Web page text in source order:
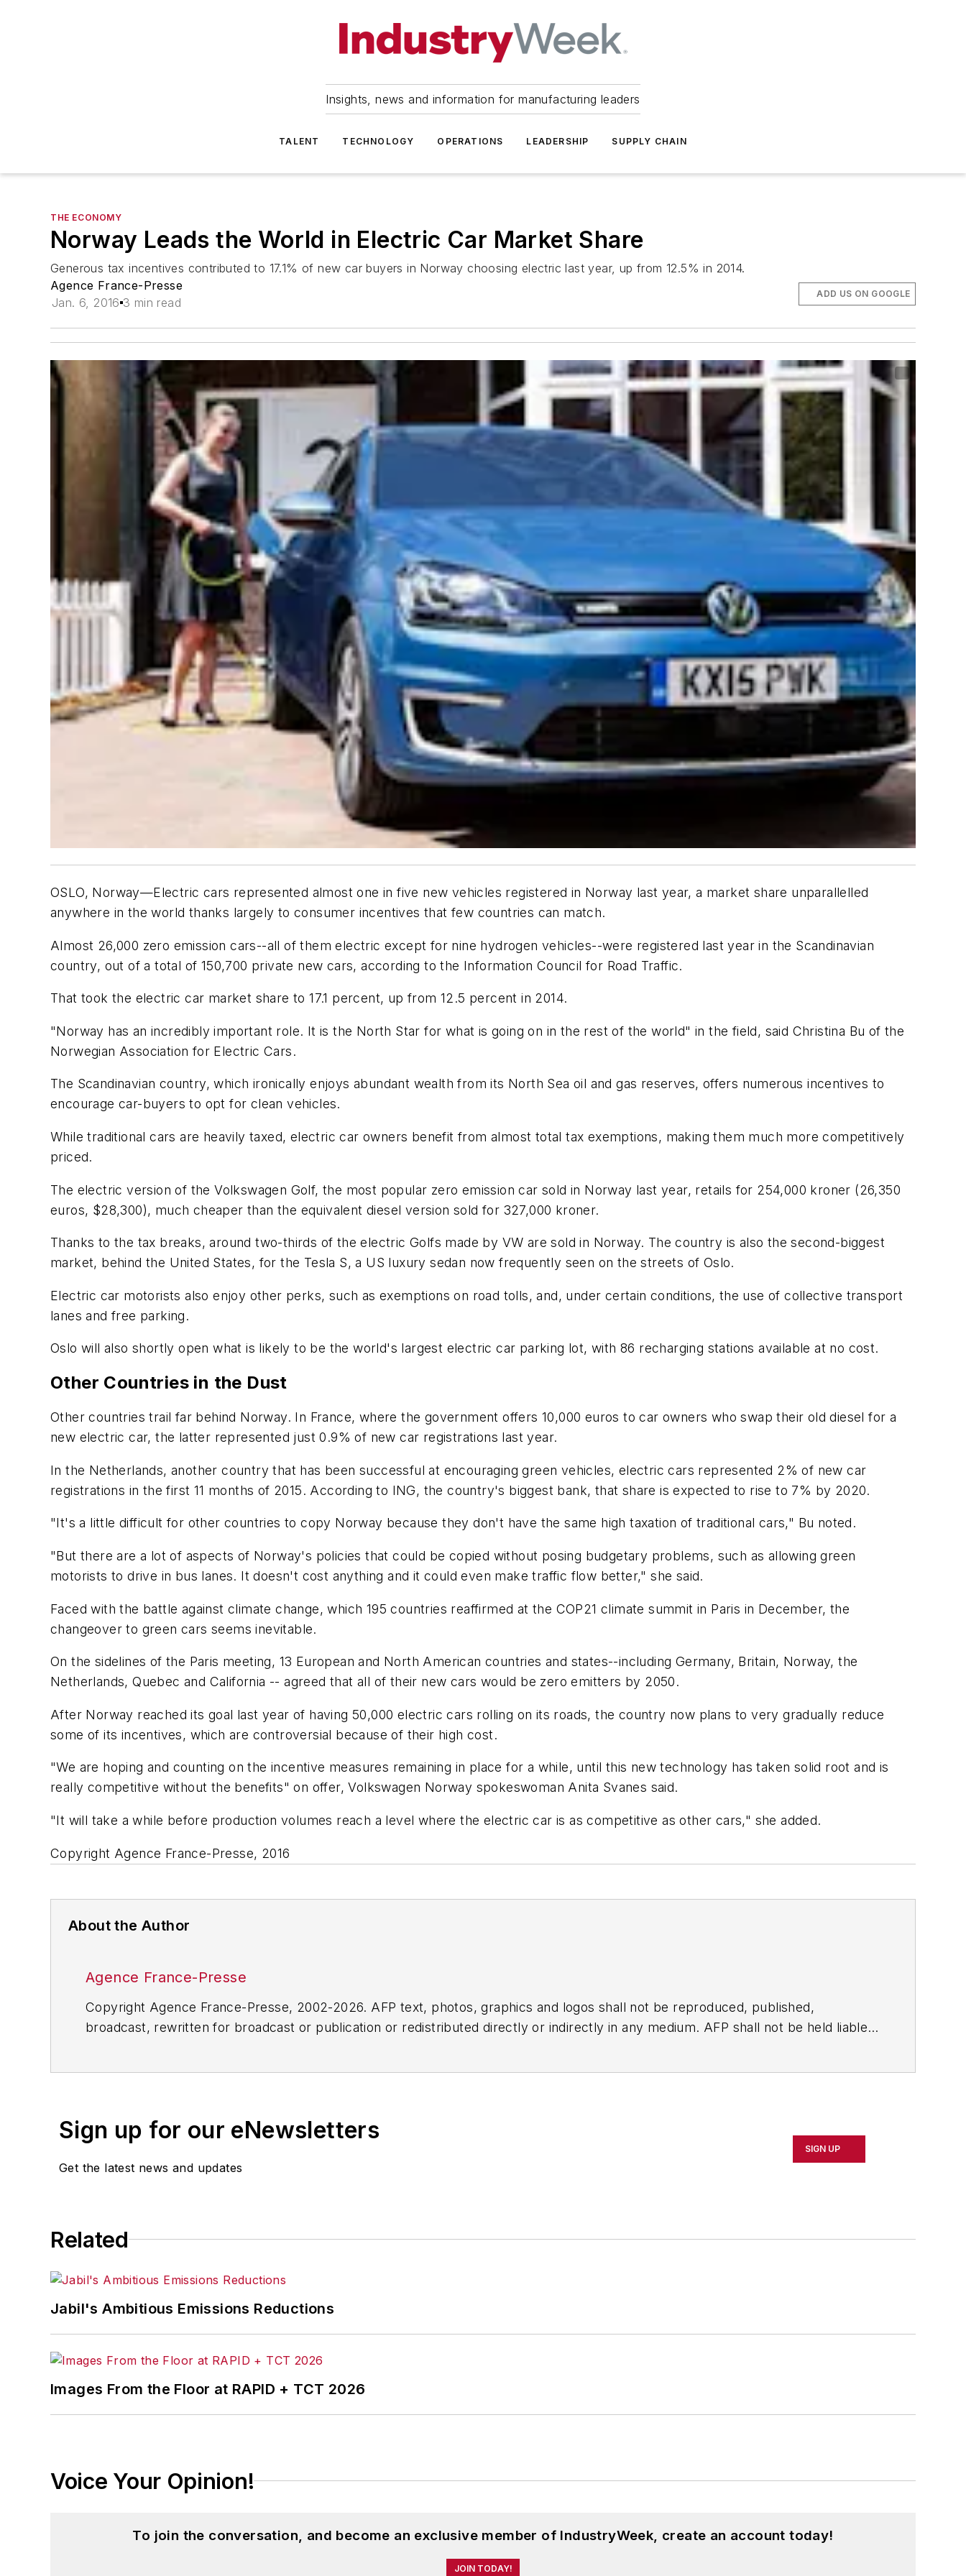
Insights, news and information for manufacturing leaders
TALENT TECHNOLOGY OPERATIONS LEADERSHIP SUPPLY CHAIN
THE ECONOMY
Norway Leads the World in Electric Car Market Share
Generous tax incentives contributed to 17.1% of new car buyers in Norway choosing electric last year, up from 12.5% in 2014.
Agence France-Presse
Jan. 6, 2016 3 min read
ADD US ON GOOGLE
OSLO, Norway—Electric cars represented almost one in five new vehicles registered in Norway last year, a market share unparallelled
anywhere in the world thanks largely to consumer incentives that few countries can match.
Almost 26,000 zero emission cars--all of them electric except for nine hydrogen vehicles--were registered last year in the Scandinavian
country, out of a total of 150,700 private new cars, according to the Information Council for Road Traffic.
That took the electric car market share to 17.1 percent, up from 12.5 percent in 2014.
"Norway has an incredibly important role. It is the North Star for what is going on in the rest of the world" in the field, said Christina Bu of the
Norwegian Association for Electric Cars.
The Scandinavian country, which ironically enjoys abundant wealth from its North Sea oil and gas reserves, offers numerous incentives to
encourage car-buyers to opt for clean vehicles.
While traditional cars are heavily taxed, electric car owners benefit from almost total tax exemptions, making them much more competitively
priced.
The electric version of the Volkswagen Golf, the most popular zero emission car sold in Norway last year, retails for 254,000 kroner (26,350
euros, $28,300), much cheaper than the equivalent diesel version sold for 327,000 kroner.
Thanks to the tax breaks, around two-thirds of the electric Golfs made by VW are sold in Norway. The country is also the second-biggest
market, behind the United States, for the Tesla S, a US luxury sedan now frequently seen on the streets of Oslo.
Electric car motorists also enjoy other perks, such as exemptions on road tolls, and, under certain conditions, the use of collective transport
lanes and free parking.
Oslo will also shortly open what is likely to be the world's largest electric car parking lot, with 86 recharging stations available at no cost.
Other Countries in the Dust
Other countries trail far behind Norway. In France, where the government offers 10,000 euros to car owners who swap their old diesel for a
new electric car, the latter represented just 0.9% of new car registrations last year.
In the Netherlands, another country that has been successful at encouraging green vehicles, electric cars represented 2% of new car
registrations in the first 11 months of 2015. According to ING, the country's biggest bank, that share is expected to rise to 7% by 2020.
"It's a little difficult for other countries to copy Norway because they don't have the same high taxation of traditional cars," Bu noted.
"But there are a lot of aspects of Norway's policies that could be copied without posing budgetary problems, such as allowing green
motorists to drive in bus lanes. It doesn't cost anything and it could even make traffic flow better," she said.
Faced with the battle against climate change, which 195 countries reaffirmed at the COP21 climate summit in Paris in December, the
changeover to green cars seems inevitable.
On the sidelines of the Paris meeting, 13 European and North American countries and states--including Germany, Britain, Norway, the
Netherlands, Quebec and California -- agreed that all of their new cars would be zero emitters by 2050.
After Norway reached its goal last year of having 50,000 electric cars rolling on its roads, the country now plans to very gradually reduce
some of its incentives, which are controversial because of their high cost.
"We are hoping and counting on the incentive measures remaining in place for a while, until this new technology has taken solid root and is
really competitive without the benefits" on offer, Volkswagen Norway spokeswoman Anita Svanes said.
"It will take a while before production volumes reach a level where the electric car is as competitive as other cars," she added.
Copyright Agence France-Presse, 2016
About the Author
Agence France-Presse
Copyright Agence France-Presse, 2002-2026. AFP text, photos, graphics and logos shall not be reproduced, published,
broadcast, rewritten for broadcast or publication or redistributed directly or indirectly in any medium. AFP shall not be held liable
Sign up for our eNewsletters
Get the latest news and updates
SIGN UP
Related
Jabil's Ambitious Emissions Reductions
Images From the Floor at RAPID + TCT 2026
Voice Your Opinion!
To join the conversation, and become an exclusive member of IndustryWeek, create an account today!
JOIN TODAY!